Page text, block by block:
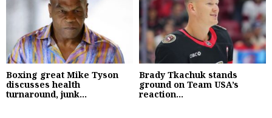
Boxing great Mike Tyson
discusses health
turnaround, junk...
Brady Tkachuk stands
ground on Team USA’s
reaction...